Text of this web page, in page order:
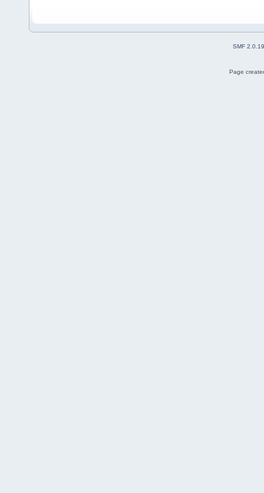
SMF 2.0.19
Page